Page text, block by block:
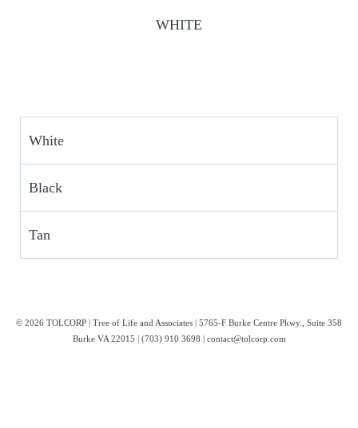
WHITE
White
Black
Tan
© 2026 TOLCORP | Tree of Life and Associates | 5765-F Burke Centre Pkwy., Suite 358
Burke VA 22015 | (703) 910 3698 | contact@tolcorp.com